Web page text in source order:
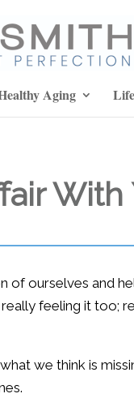
Aging
of ourselves and
feeling it too;
we think is